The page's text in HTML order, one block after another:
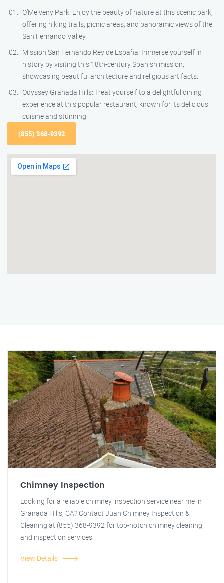
O’Melveny Park: Enjoy the beauty of nature at this scenic park,
offering hiking trails, picnic areas, and panoramic views of the
San Fernando Valley.
Mission San Fernando Rey de España: Immerse yourself in
history by visiting this 18th-century Spanish mission,
showcasing beautiful architecture and religious artifacts.
Odyssey Granada Hills: Treat yourself to a delightful dining
experience at this popular restaurant, known for its delicious
cuisine and stunning
(855) 368-9392
Chimney Inspection
Looking for a reliable chimney inspection service near me in
Granada Hills, CA? Contact Juan Chimney Inspection &
Cleaning at (855) 368-9392 for top-notch chimney cleaning
and inspection services.
View Details